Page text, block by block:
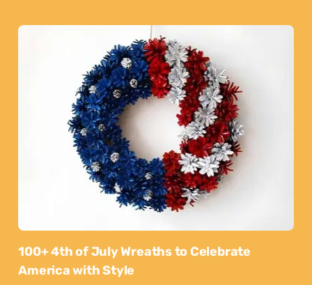
100+ 4th of July Wreaths to Celebrate
America with Style